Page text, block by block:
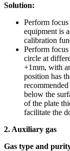
Solution:
Perform
equipment is
calibration
Perform
circle at
+1mm, with
position has
below the
of the plate
facilitate the
2. Auxiliary gas
Gas type and